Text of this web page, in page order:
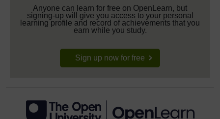
Anyone can learn for free on OpenLearn, but
signing-up will give you access to your personal
learning profile and record of achievements that you
earn while you study.
Sign up now for free